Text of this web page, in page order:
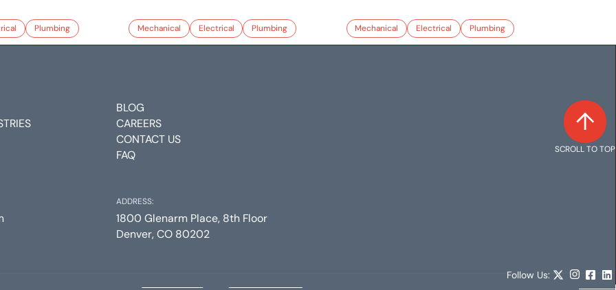
Plumbing Mechanical Electrical Plumbing Mechanical Electrical Plumbing
BLOG
CAREERS
CONTACT US
FAQ
ADDRESS:
1800 Glenarm Place, 8th Floor
Denver, CO 80202
SCROLL TO TOP
Follow Us: